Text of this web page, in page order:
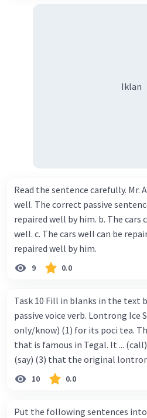
Iklan
Read the sentence carefully. Mr. Alfred can repair the cars
well. The correct passive sentence is ... a. The cars can be
repaired well by him. b. The cars can being repaired by him
well. c. The cars well can be repaired by him d. The cars are
repaired well by him.
9 0.0
Task 10 Fill in blanks in the text below using correct
passive voice verb. Lontrong Ice Slawi region ... (not
only/know) (1) for its poci tea.
that is famous in Tegal. It ...
(say) (3) that the original
Slawi. Its taste is so delicious
lontrong ice that ... (add) (4) with
10 0.0
Put the following sentences